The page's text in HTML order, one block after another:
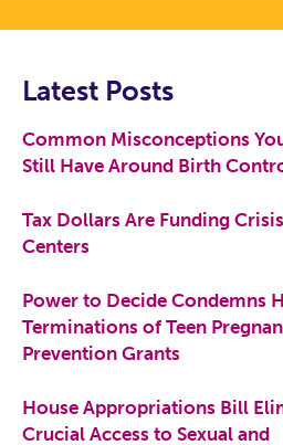
Latest Posts
Common Misconceptions
Still Have Around Birth
Tax Dollars Are Funding
Centers
Power to Decide Condemns
Terminations of Teen
Prevention Grants
House Appropriations Bill
Crucial Access to Sexual and